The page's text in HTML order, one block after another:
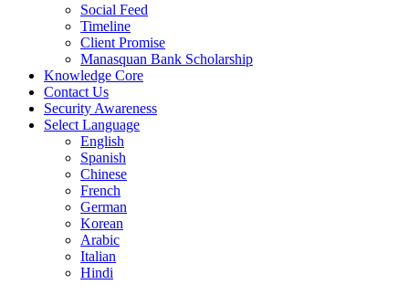
Social Feed
Timeline
Client Promise
Manasquan Bank Scholarship
Knowledge Core
Contact Us
Security Awareness
Select Language
English
Spanish
Chinese
French
German
Korean
Arabic
Italian
Hindi